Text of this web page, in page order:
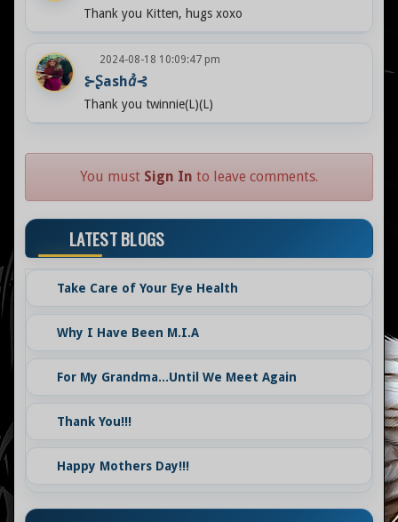
Thank you Kitten, hugs xoxo
2024-08-18 10:09:47 pm
⊱Ʂashꞻ⊰
Thank you twinnie(L)(L)
You must Sign In to leave comments.
LATEST BLOGS
Take Care of Your Eye Health
Why I Have Been M.I.A
For My Grandma...Until We Meet Again
Thank You!!!
Happy Mothers Day!!!